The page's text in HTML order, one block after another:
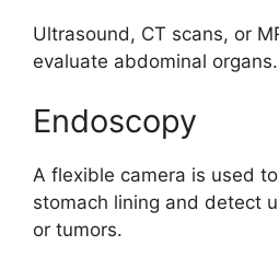
Ultrasound, CT scans, or
evaluate abdominal organs.
Endoscopy
A flexible camera is used
stomach lining and detect
or tumors.